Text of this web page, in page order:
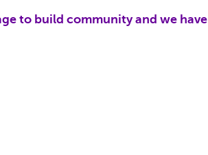
to build community and we have